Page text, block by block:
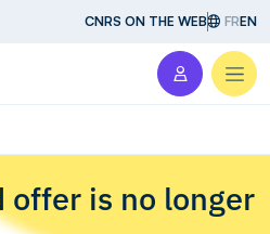
CNRS ON THE WEB FREN
offer is no longer